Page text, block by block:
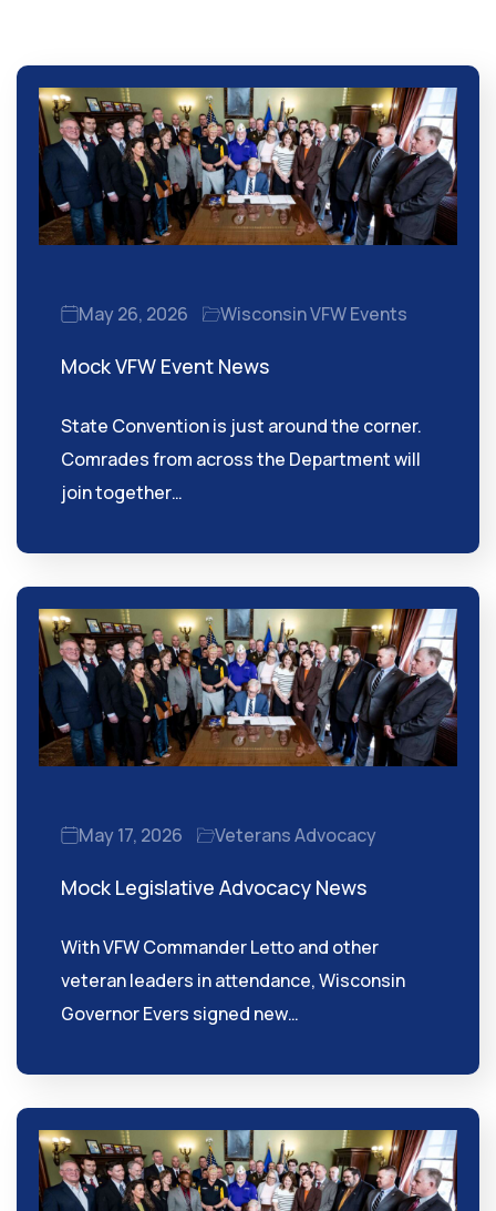
May 26, 2026 Wisconsin VFW Events
Mock VFW Event News
State Convention is just around the corner.
Comrades from across the Department will
join together…
May 17, 2026 Veterans Advocacy
Mock Legislative Advocacy News
With VFW Commander Letto and other
veteran leaders in attendance, Wisconsin
Governor Evers signed new…